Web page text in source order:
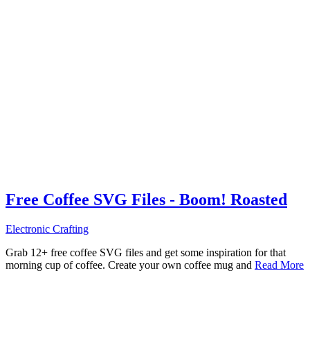
Free Coffee SVG Files - Boom! Roasted
Electronic Crafting
Grab 12+ free coffee SVG files and get some inspiration for that
morning cup of coffee. Create your own coffee mug and Read More